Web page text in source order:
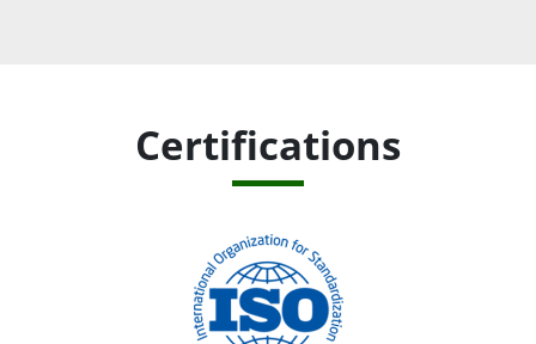
Certifications